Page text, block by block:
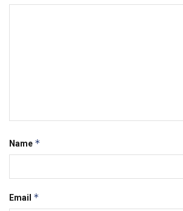
Name *
Email *